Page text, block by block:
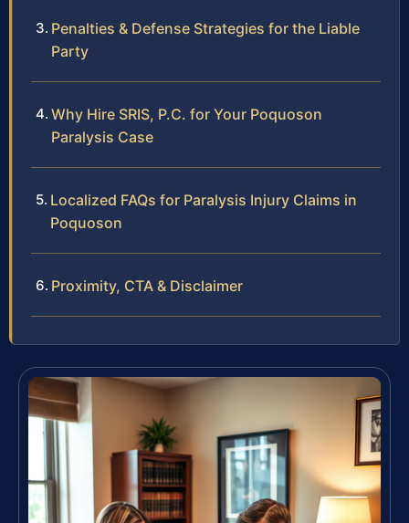
Penalties & Defense Strategies for the Liable
Party
Why Hire SRIS, P.C. for Your Poquoson
Paralysis Case
Localized FAQs for Paralysis Injury Claims in
Poquoson
Proximity, CTA & Disclaimer